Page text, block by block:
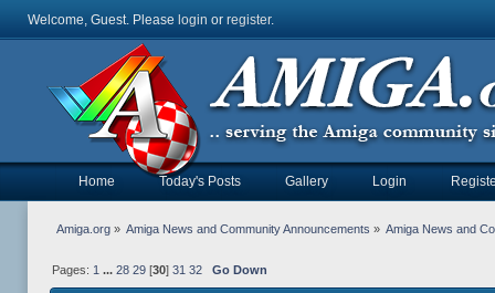
Welcome, Guest. Please login or register.
Home Today's Posts Gallery Login
Amiga.org» Amiga News and Community Announcements » Amiga News and
Pages: 1 ... 28 29[30] 31 32 Go Down